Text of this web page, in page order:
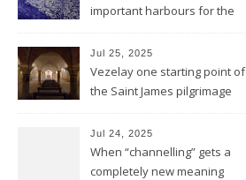
important harbours for the
Jul 25, 2025
Vezelay one starting point of
the Saint James pilgrimage
Compostela
Jul 24, 2025
When “channelling” gets a
completely new meaning